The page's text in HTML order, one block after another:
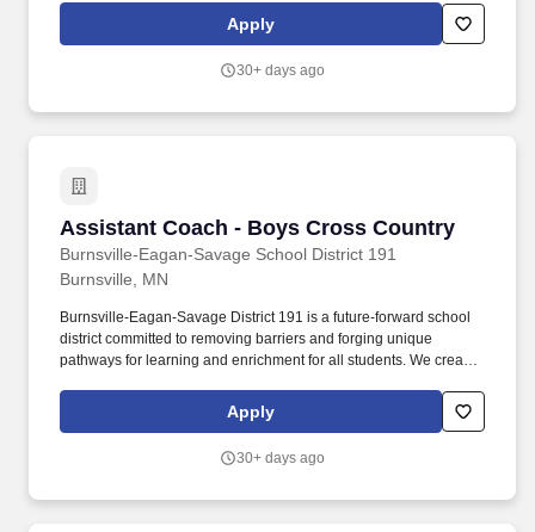
viewing athletics and activities as extensions of the classroom
that promote the intellectual, physical, social, and emotional
Apply
30+ days ago
Assistant Coach - Boys Cross Country
Burnsville-Eagan-Savage School District 191
Assistant Coach - Boys Cross Country
Burnsville, MN
Burnsville-Eagan-Savage District 191 is a future-forward school
district committed to removing barriers and forging unique
pathways for learning and enrichment for all students. We create
self discovery and preparedness, inspiring the pursuit of life-long
Apply
30+ days ago